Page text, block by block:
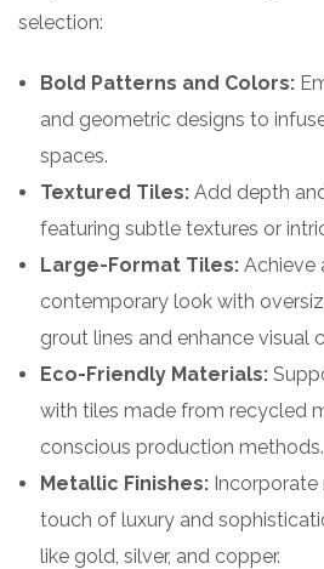
selection:
Bold Patterns and Colors:
and geometric designs to
spaces.
Textured Tiles: Add depth
featuring subtle textures or
Large-Format Tiles: Achieve
contemporary look with
grout lines and enhance visual
Eco-Friendly Materials:
with tiles made from recycled
conscious production methods.
Metallic Finishes:
touch of luxury and
like gold, silver, and copper.